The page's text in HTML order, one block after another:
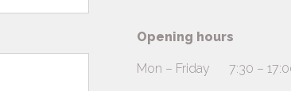
Opening hours
Mon – Friday 7:30 –